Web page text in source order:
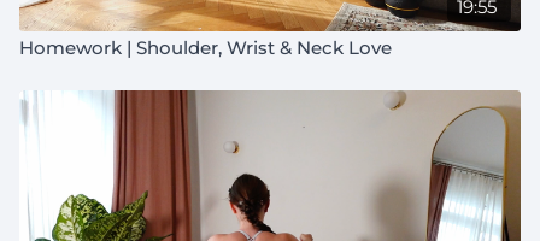
19:55
Homework | Shoulder, Wrist & Neck Love